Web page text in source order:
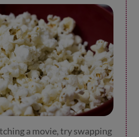
a movie, try swapping